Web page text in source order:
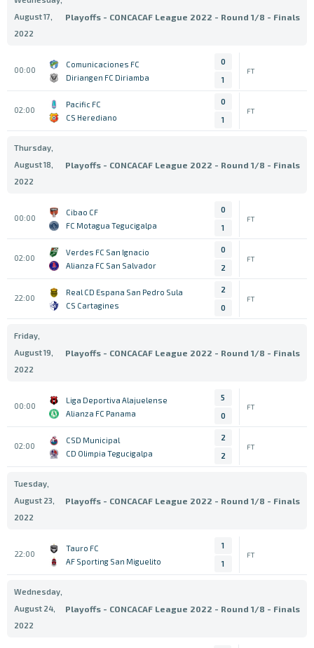
August 17,
2022
Playoffs - CONCACAF League 2022 - Round 1/8 - Finals
00:00
Comunicaciones FC
Diriangen FC Diriamba
0
1
FT
02:00
Pacific FC
CS Herediano
0
1
FT
Thursday,
August 18,
2022
Playoffs - CONCACAF League 2022 - Round 1/8 - Finals
00:00
Cibao CF
FC Motagua Tegucigalpa
0
1
FT
02:00
Verdes FC San Ignacio
Alianza FC San Salvador
0
2
FT
22:00
Real CD Espana San Pedro Sula
CS Cartagines
2
0
FT
Friday,
August 19,
2022
Playoffs - CONCACAF League 2022 - Round 1/8 - Finals
00:00
Liga Deportiva Alajuelense
Alianza FC Panama
5
0
FT
02:00
CSD Municipal
CD Olimpia Tegucigalpa
2
2
FT
Tuesday,
August 23,
2022
Playoffs - CONCACAF League 2022 - Round 1/8 - Finals
22:00
Tauro FC
AF Sporting San Miguelito
1
1
FT
Wednesday,
August 24,
2022
Playoffs - CONCACAF League 2022 - Round 1/8 - Finals